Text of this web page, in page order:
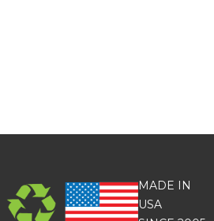
MADE IN
USA